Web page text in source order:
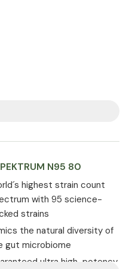
N95 80
highest strain count
with 95 science-
strains
the natural diversity of
ultra high-potency